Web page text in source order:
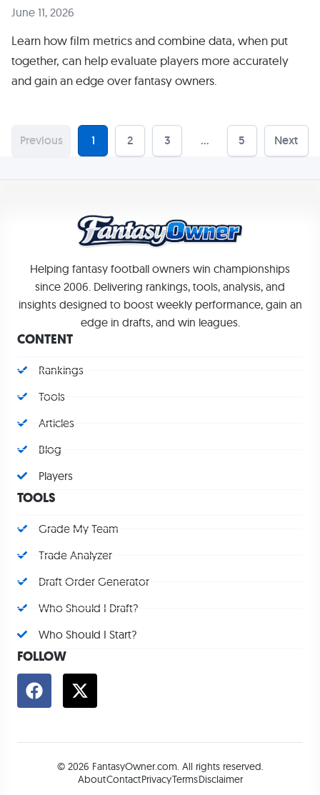
June 11, 2026
Learn how film metrics and combine data, when put
together, can help evaluate players more accurately
and gain an edge over fantasy owners.
Previous 1 2 3 … 5 Next
Helping fantasy football owners win championships
since 2006. Delivering rankings, tools, analysis, and
insights designed to boost weekly performance, gain an
edge in drafts, and win leagues.
CONTENT
Rankings
Tools
Articles
Blog
Players
TOOLS
Grade My Team
Trade Analyzer
Draft Order Generator
Who Should I Draft?
Who Should I Start?
FOLLOW
© 2026 FantasyOwner.com. All rights reserved.
AboutContactPrivacyTermsDisclaimer